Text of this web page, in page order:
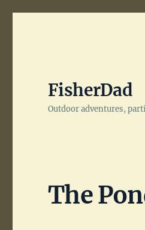
FisherDad
Outdoor adventures,
The